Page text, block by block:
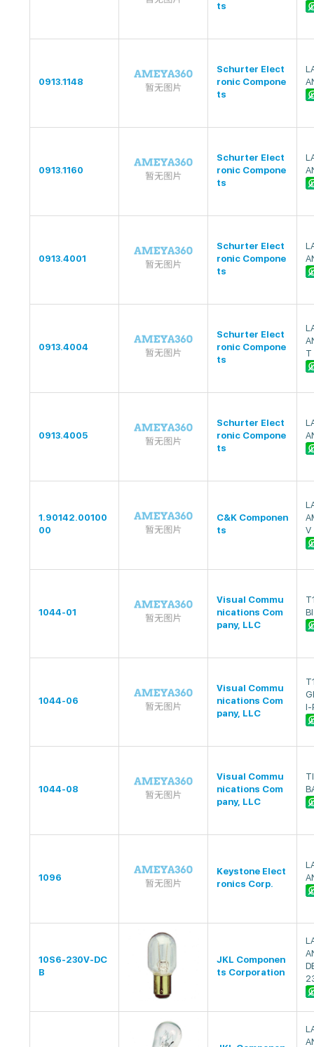
ts
0913.1148
Schurter Elect
ronic Compone
ts
0913.1160
Schurter Elect
ronic Compone
ts
0913.4001
Schurter Elect
ronic Compone
ts
0913.4004
Schurter Elect
ronic Compone
ts
T
0913.4005
Schurter Elect
ronic Compone
ts
1.90142.00100
00
C&K Componen
ts
V
1044-01
Visual Commu
nications Com
pany, LLC
1044-06
Visual Commu
nications Com
pany, LLC
I-
1044-08
Visual Commu
nications Com
pany, LLC
1096
Keystone Elect
ronics Corp.
10S6-230V-DC
B
JKL Componen
ts Corporation